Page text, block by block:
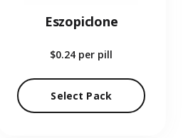
Eszopiclone
$0.24 per pill
Select Pack